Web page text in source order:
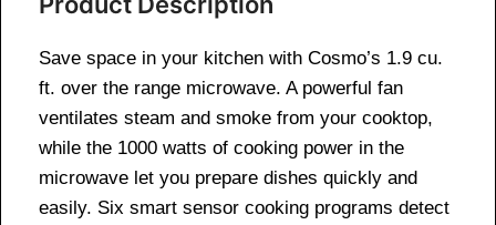
Save space in your kitchen with Cosmo’s 1.9 cu.
ft. over the range microwave. A powerful fan
ventilates steam and smoke from your cooktop,
while the 1000 watts of cooking power in the
microwave let you prepare dishes quickly and
easily. Six smart sensor cooking programs detect